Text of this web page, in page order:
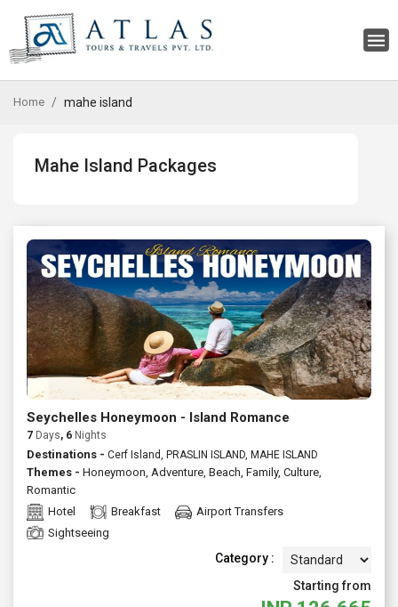
Home mahe island
Mahe Island Packages
Seychelles Honeymoon - Island Romance
7 Days, 6 Nights
Destinations - Cerf Island, PRASLIN ISLAND, MAHE ISLAND
Themes - Honeymoon, Adventure, Beach, Family, Culture,
Romantic
Hotel
Breakfast
Airport Transfers
Sightseeing
Category :
Starting from